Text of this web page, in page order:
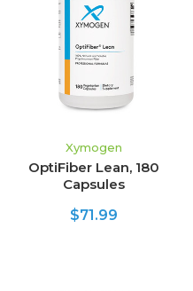
Xymogen
OptiFiber Lean, 180
Capsules
$71.99